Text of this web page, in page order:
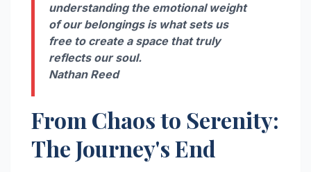
understanding the emotional weight
of our belongings is what sets us
free to create a space that truly
reflects our soul.
Nathan Reed
From Chaos to Serenity:
The Journey's End